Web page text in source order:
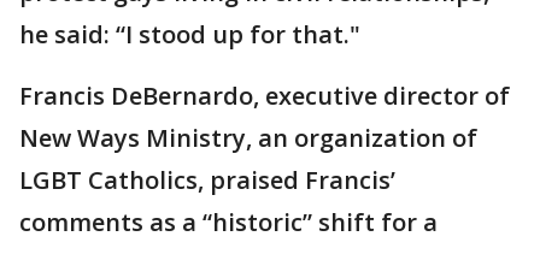
he said: “I stood up for that."
Francis DeBernardo, executive director of
New Ways Ministry, an organization of
LGBT Catholics, praised Francis’
comments as a “historic” shift for a